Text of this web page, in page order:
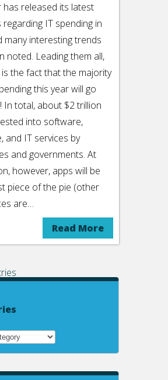
has released its latest
IT spending in
many interesting trends
noted. Leading them all,
the fact that the majority
this year will go
In total, about $2 trillion
into software,
and IT services by
and governments. At
however, apps will be
piece of the pie (other
are…
Read More